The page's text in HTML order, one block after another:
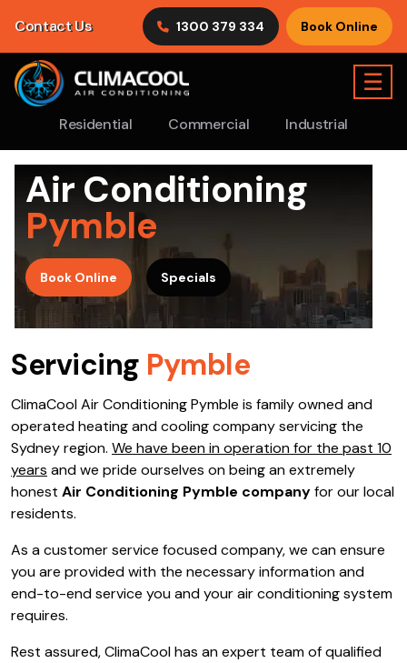
Contact Us 1300 379 334 Book Online
Residential Commercial Industrial
☰
Air Conditioning
Pymble
Book Online Specials
Servicing Pymble
ClimaCool Air Conditioning Pymble is family owned and
operated heating and cooling company servicing the
Sydney region. We have been in operation for the past 10
years and we pride ourselves on being an extremely
honest Air Conditioning Pymble companyfor our local
residents.
As a customer service focused company, we can ensure
you are provided with the necessary information and
end-to-end service you and your air conditioning system
requires.
Rest assured, ClimaCool has an expert team of qualified